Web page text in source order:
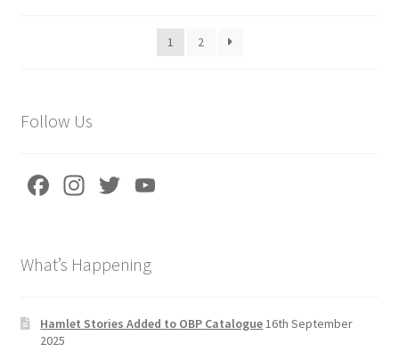
latest
1
2
Follow Us
Fa
o
k
In
gr
m
T
er
e
What’s Happening
Hamlet Stories Added to OBP Catalogue16th September
2025